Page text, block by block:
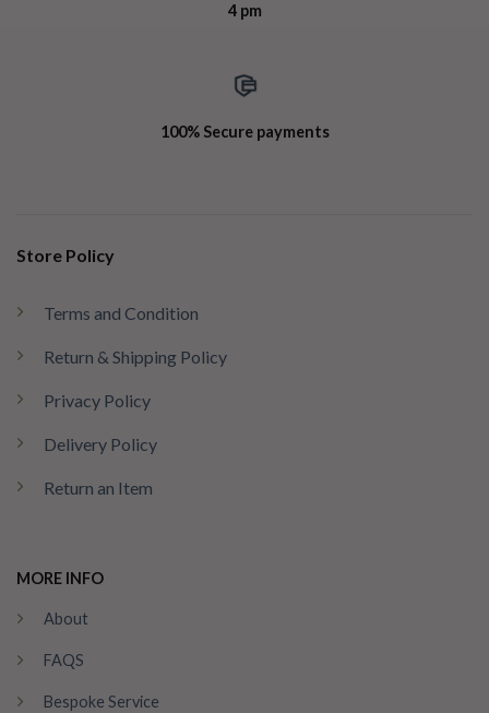
4 pm
100% Secure payments
Store Policy
Terms and Condition
Return & Shipping Policy
Privacy Policy
Delivery Policy
Return an Item
MORE INFO
About
FAQS
Bespoke Service